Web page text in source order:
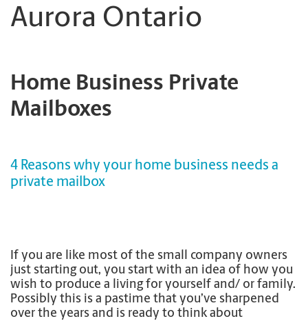
Aurora Ontario
Home Business Private
Mailboxes
4 Reasons why your home business needs a
private mailbox
If you are like most of the small company owners
just starting out, you start with an idea of how you
wish to produce a living for yourself and/ or family.
Possibly this is a pastime that you’ve sharpened
over the years and is ready to think about